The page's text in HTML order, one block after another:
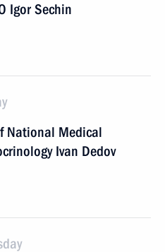
Igor Sechin
National Medical
Ivan Dedov